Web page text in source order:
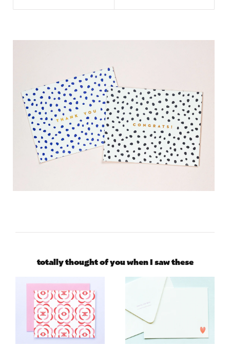
totally thought of you when I saw these